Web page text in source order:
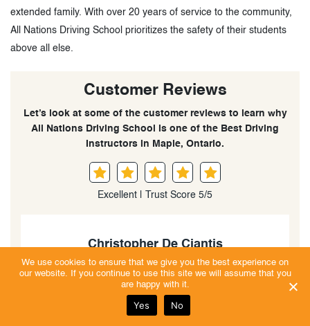
extended family. With over 20 years of service to the community,
All Nations Driving School prioritizes the safety of their students
above all else.
Customer Reviews
Let’s look at some of the customer reviews to learn why
All Nations Driving School is one of the Best Driving
Instructors in Maple, Ontario.
Excellent | Trust Score 5/5
Jeanette A.
“Umar was a really great driving instructor! He's very
detailed and hands-on with his lessons and you can
We use cookies to ensure that we give you the best experience on
our website. If you continue to use this site we will assume that you
are happy with it.
Yes No